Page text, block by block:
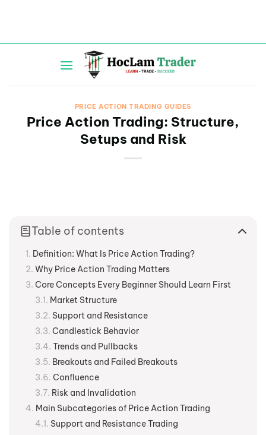
PRICE ACTION TRADING GUIDES
Price Action Trading: Structure,
Setups and Risk
Table of contents
Definition: What Is Price Action Trading?
Why Price Action Trading Matters
Core Concepts Every Beginner Should Learn First
Market Structure
Support and Resistance
Candlestick Behavior
Trends and Pullbacks
Breakouts and Failed Breakouts
Confluence
Risk and Invalidation
Main Subcategories of Price Action Trading
Support and Resistance Trading